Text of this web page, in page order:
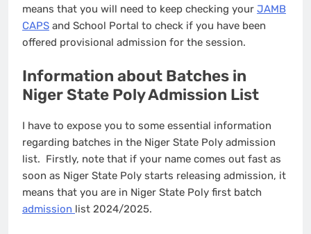
means that you will need to keep checking your JAMB
CAPS and School Portal to check if you have been
offered provisional admission for the session.
Information about Batches in
Niger State Poly Admission List
I have to expose you to some essential information
regarding batches in the Niger State Poly admission
list. Firstly, note that if your name comes out fast as
soon as Niger State Poly starts releasing admission, it
means that you are in Niger State Poly first batch
admission list 2024/2025.